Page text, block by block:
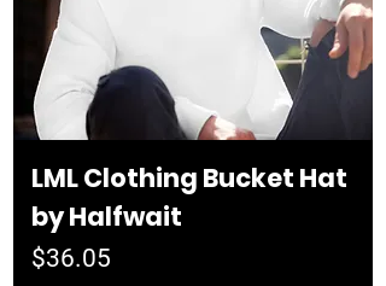
LML Clothing Bucket Hat
by Halfwait
Price
$36.05